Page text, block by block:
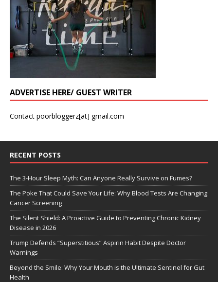
ADVERTISE HERE/ GUEST WRITER
Contact poorbloggerz[at] gmail.com
RECENT POSTS
The 3-Hour Sleep Myth: Can Anyone Really Survive on Fumes?
The Poke That Could Save Your Life: Why Blood Tests Are Changing
Cancer Screening
The Silent Shield: A Proactive Guide to Preventing Chronic Kidney
Disease in 2026
Trump Defends “Superstitious” Aspirin Habit Despite Doctor
Warnings
Beyond the Smile: Why Your Mouth is the Ultimate Sentinel for Gut
Health